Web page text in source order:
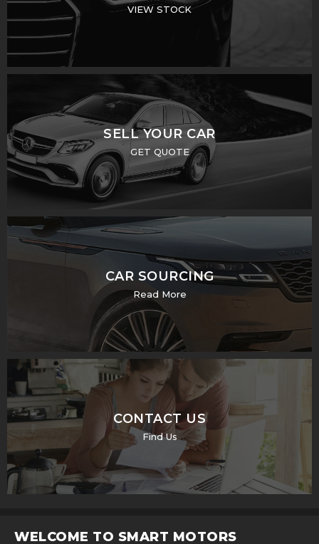
VIEW STOCK
SELL YOUR CAR
GET QUOTE
CAR SOURCING
Read More
CONTACT US
Find Us
WELCOME TO SMART MOTORS